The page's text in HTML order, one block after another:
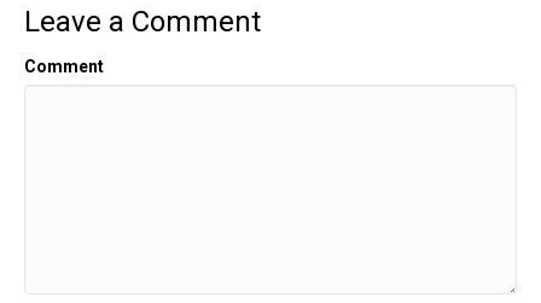
Leave a Comment
Comment